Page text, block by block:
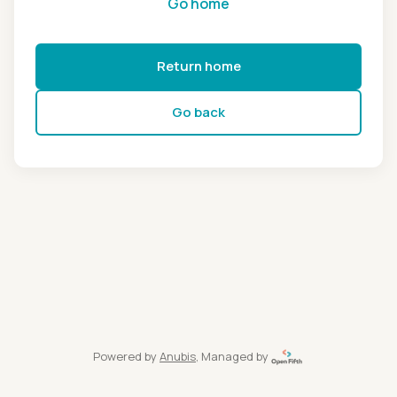
Return home
Go back
Powered by Anubis, Managed by